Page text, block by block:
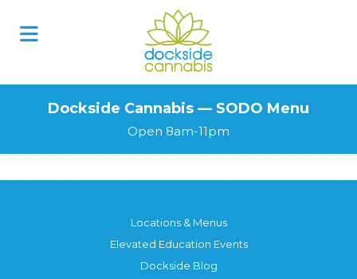
Dockside Cannabis — SODO Menu
Open 8am-11pm
Locations & Menus
Elevated Education Events
Dockside Blog